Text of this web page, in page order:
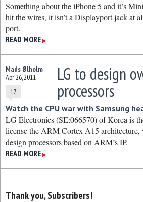
Something about the iPhone 5 and it’s
hit the wires, it isn’t a Displayport jack at
port.
READ MORE ▶
Mads Ølholm
Apr 26, 2011
17
LG to design
processors
Watch the CPU war with Samsung
LG Electronics (SE:066570) of Korea is
license the ARM Cortex A15
design processors based on ARM’s IP.
READ MORE ▶
Thank you, Subscribers!